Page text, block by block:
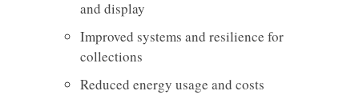
and display
Improved systems and resilience for
collections
Reduced energy usage and costs